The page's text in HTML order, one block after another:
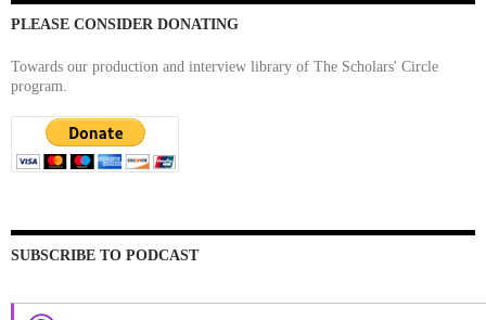
PLEASE CONSIDER DONATING
Towards our production and interview library of The Scholars' Circle
program.
SUBSCRIBE TO PODCAST